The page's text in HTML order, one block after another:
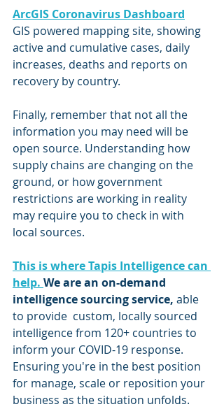
ArcGIS Coronavirus Dashboard
GIS powered mapping site, showing
active and cumulative cases, daily
increases, deaths and reports on
recovery by country.
Finally, remember that not all the
information you may need will be
open source. Understanding how
supply chains are changing on the
ground, or how government
restrictions are working in reality
may require you to check in with
local sources.
This is where Tapis Intelligence can
help. We are an on-demand
intelligence sourcing service, able
to provide  custom, locally sourced
intelligence from 120+ countries to
inform your COVID-19 response.
Ensuring you're in the best position
for manage, scale or reposition your
business as the situation unfolds.